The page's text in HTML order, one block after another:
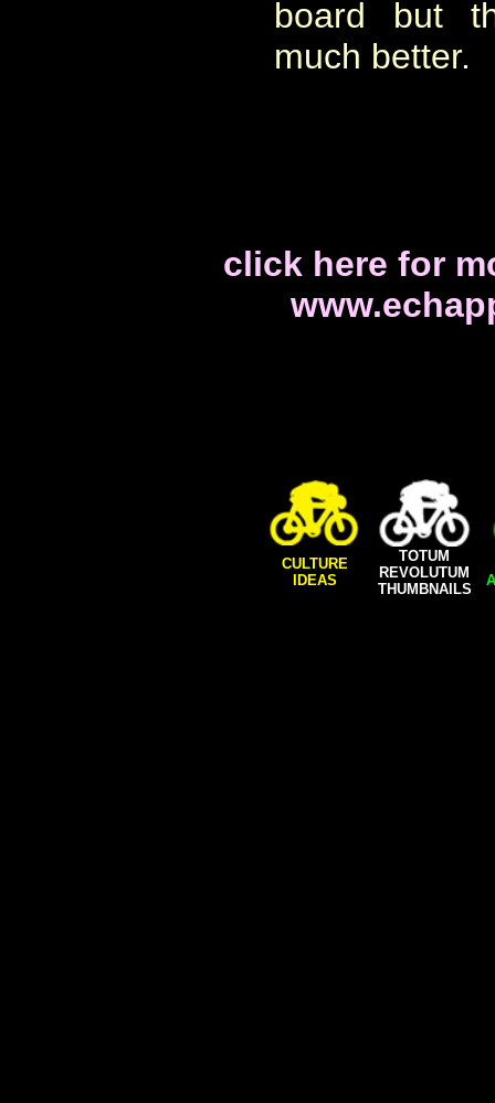
board but
much better.
click here for
CULTURE
IDEAS
TOTUM
REVOLUTUM
THUMBNAILS